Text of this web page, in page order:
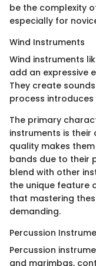
be the complexity
especially for
Wind Instruments
Wind instruments
add an expressive
They create
process
The primary
instruments is their
quality makes
bands due to their
blend with other
the unique feature
that mastering
demanding.
Percussion
Percussion
and marimbas,